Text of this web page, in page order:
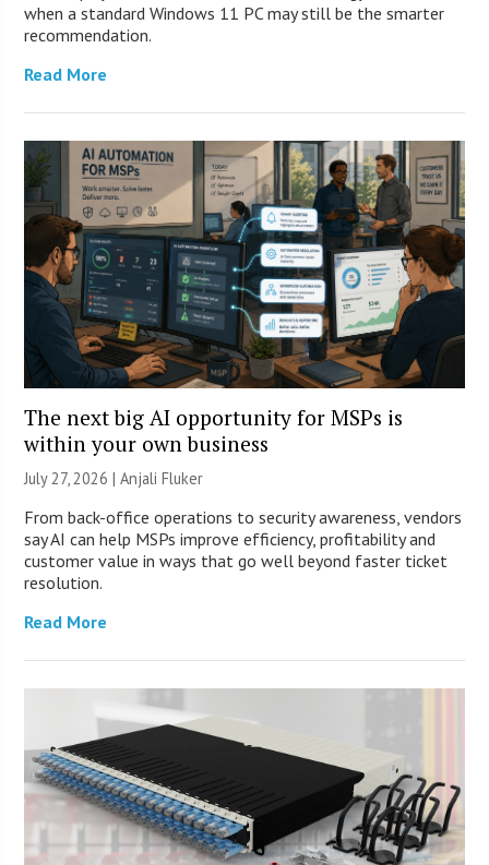
when a standard Windows 11 PC may still be the smarter
recommendation.
Read More
The next big AI opportunity for MSPs is
within your own business
July 27, 2026 |Anjali Fluker
From back-office operations to security awareness, vendors
say AI can help MSPs improve efficiency, profitability and
customer value in ways that go well beyond faster ticket
resolution.
Read More